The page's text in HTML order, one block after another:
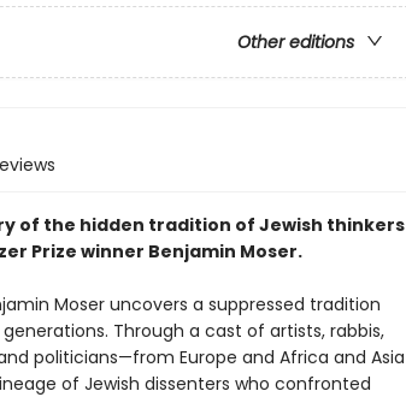
Other editions
of the hidden tradition of Jewish thinkers
Prize winner Benjamin Moser.
Moser uncovers a suppressed tradition
Through a cast of artists, rabbis,
politicians—from Europe and Africa and Asia
of Jewish dissenters who confronted